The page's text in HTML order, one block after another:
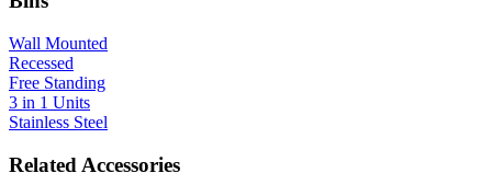
Wall Mounted
Recessed
Free Standing
3 in 1 Units
Stainless Steel
Related Accessories